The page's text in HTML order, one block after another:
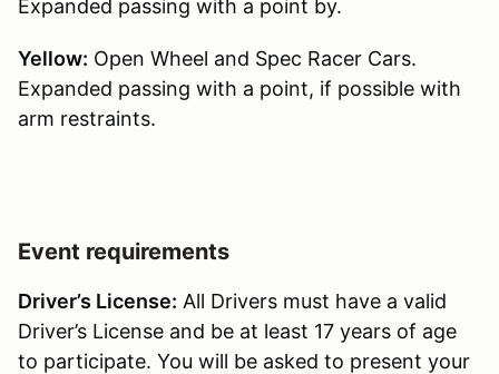
Expanded passing with a point by.
Yellow: Open Wheel and Spec Racer Cars.
Expanded passing with a point, if possible with
arm restraints.
Event requirements
Driver’s License: All Drivers must have a valid
Driver’s License and be at least 17 years of age
to participate. You will be asked to present your